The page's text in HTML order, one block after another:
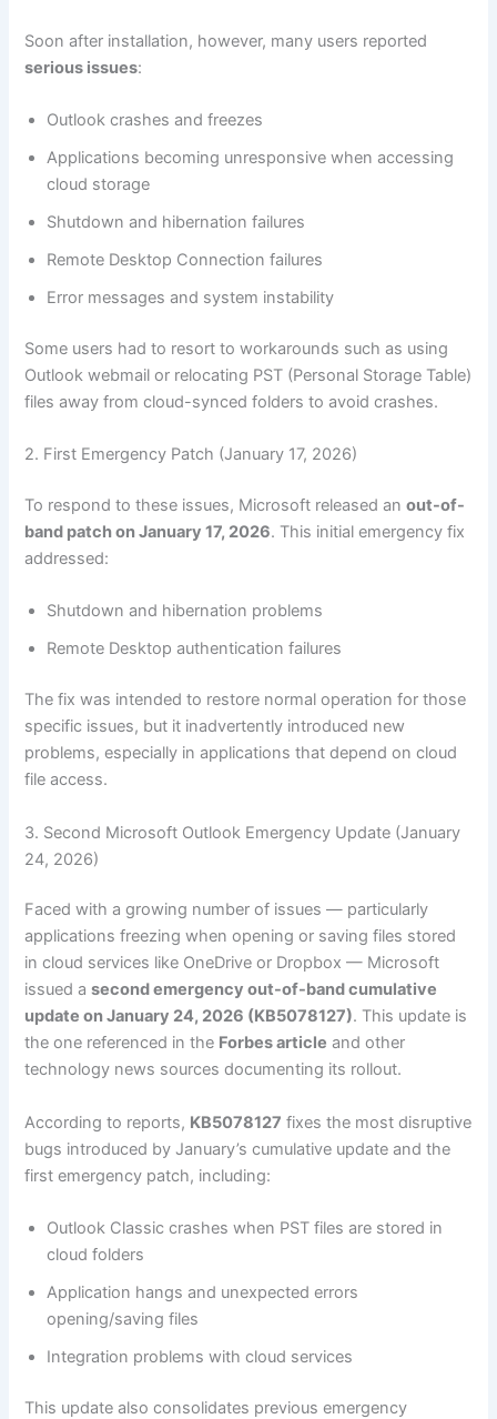
Soon after installation, however, many users reported
serious issues:
Outlook crashes and freezes
Applications becoming unresponsive when accessing
cloud storage
Shutdown and hibernation failures
Remote Desktop Connection failures
Error messages and system instability
Some users had to resort to workarounds such as using
Outlook webmail or relocating PST (Personal Storage Table)
files away from cloud-synced folders to avoid crashes.
2. First Emergency Patch (January 17, 2026)
To respond to these issues, Microsoft released anout-of-
band patch on January 17, 2026. This initial emergency fix
addressed:
Shutdown and hibernation problems
Remote Desktop authentication failures
The fix was intended to restore normal operation for those
specific issues, but it inadvertently introduced new
problems, especially in applications that depend on cloud
file access.
3. Second Microsoft Outlook Emergency Update (January
24, 2026)
Faced with a growing number of issues — particularly
applications freezing when opening or saving files stored
in cloud services like OneDrive or Dropbox — Microsoft
issued asecond emergency out-of-band cumulative
update on January 24, 2026 (KB5078127). This update is
the one referenced in the Forbes article and other
technology news sources documenting its rollout.
According to reports, KB5078127 fixes the most disruptive
bugs introduced by January’s cumulative update and the
first emergency patch, including:
Outlook Classic crashes when PST files are stored in
cloud folders
Application hangs and unexpected errors
opening/saving files
Integration problems with cloud services
This update also consolidates previous emergency